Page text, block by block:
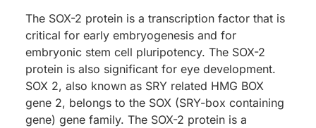
The SOX-2 protein is a transcription factor that is
critical for early embryogenesis and for
embryonic stem cell pluripotency. The SOX-2
protein is also significant for eye development.
SOX 2, also known as SRY related HMG BOX
gene 2, belongs to the SOX (SRY-box containing
gene) gene family. The SOX-2 protein is a